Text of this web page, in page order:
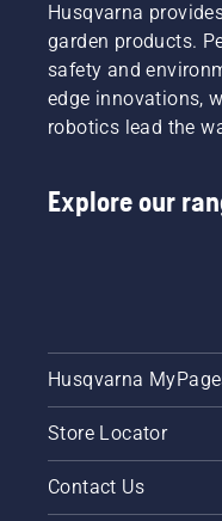
Husqvarna
garden products.
safety and
edge innovations,
robotics lead the
Explore our
Husqvarna
Store Locator
Contact Us